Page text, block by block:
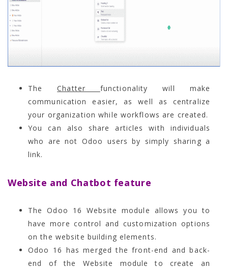
TheChatter functionality will make
communication easier, as well as centralize
your organization while workflows are created.
You can also share articles with individuals
who are not Odoo users by simply sharing a
link.
Website and Chatbot feature
The Odoo 16 Website module allows you to
have more control and customization options
on the website building elements.
Odoo 16 has merged the front-end and back-
end of the Website module to create an